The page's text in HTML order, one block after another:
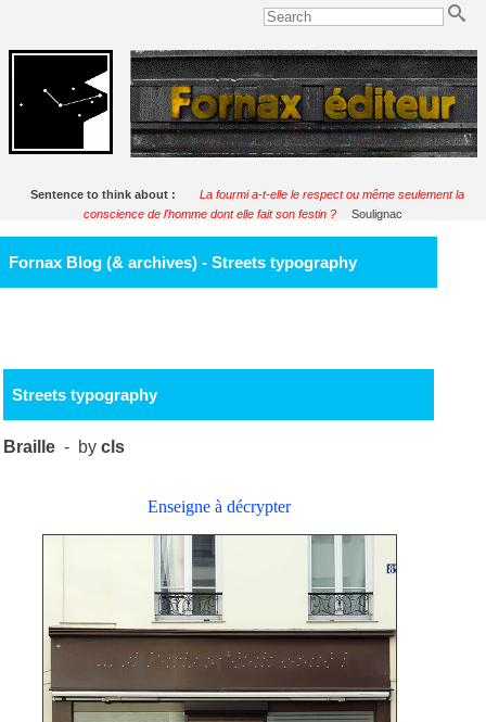
Sentence to think about :
La fourmi a-t-elle le respect ou même seulement la
conscience de l'homme dont elle fait son festin ?
Soulignac
Fornax Blog (& archives) - Streets typography
Streets typography
Braille - bycls
Enseigne à décrypter